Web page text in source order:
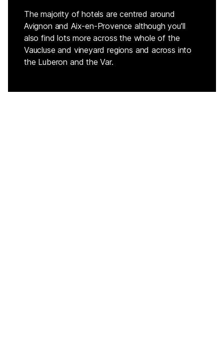
The majority of hotels are centred around
Avignon and Aix-en-Provence although you'll
also find lots more across the whole of the
Vaucluse and vineyard regions and across into
the Luberon and the Var.